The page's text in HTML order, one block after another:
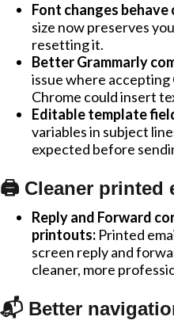
Font changes
size now preserves
resetting it.
Better Grammarly
issue where accepting
Chrome could insert
Editable template
variables in subject
expected before
🖨️ Cleaner printed
Reply and Forward
printouts: Printed
screen reply and
cleaner, more
📬 Better